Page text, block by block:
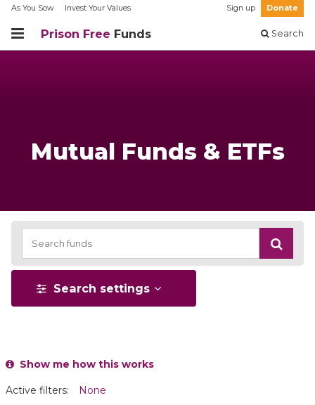
As You Sow Invest Your Values Sign up Donate
Prison Free Funds Search
Mutual Funds & ETFs
Search settings
Show me how this works
Active filters: None